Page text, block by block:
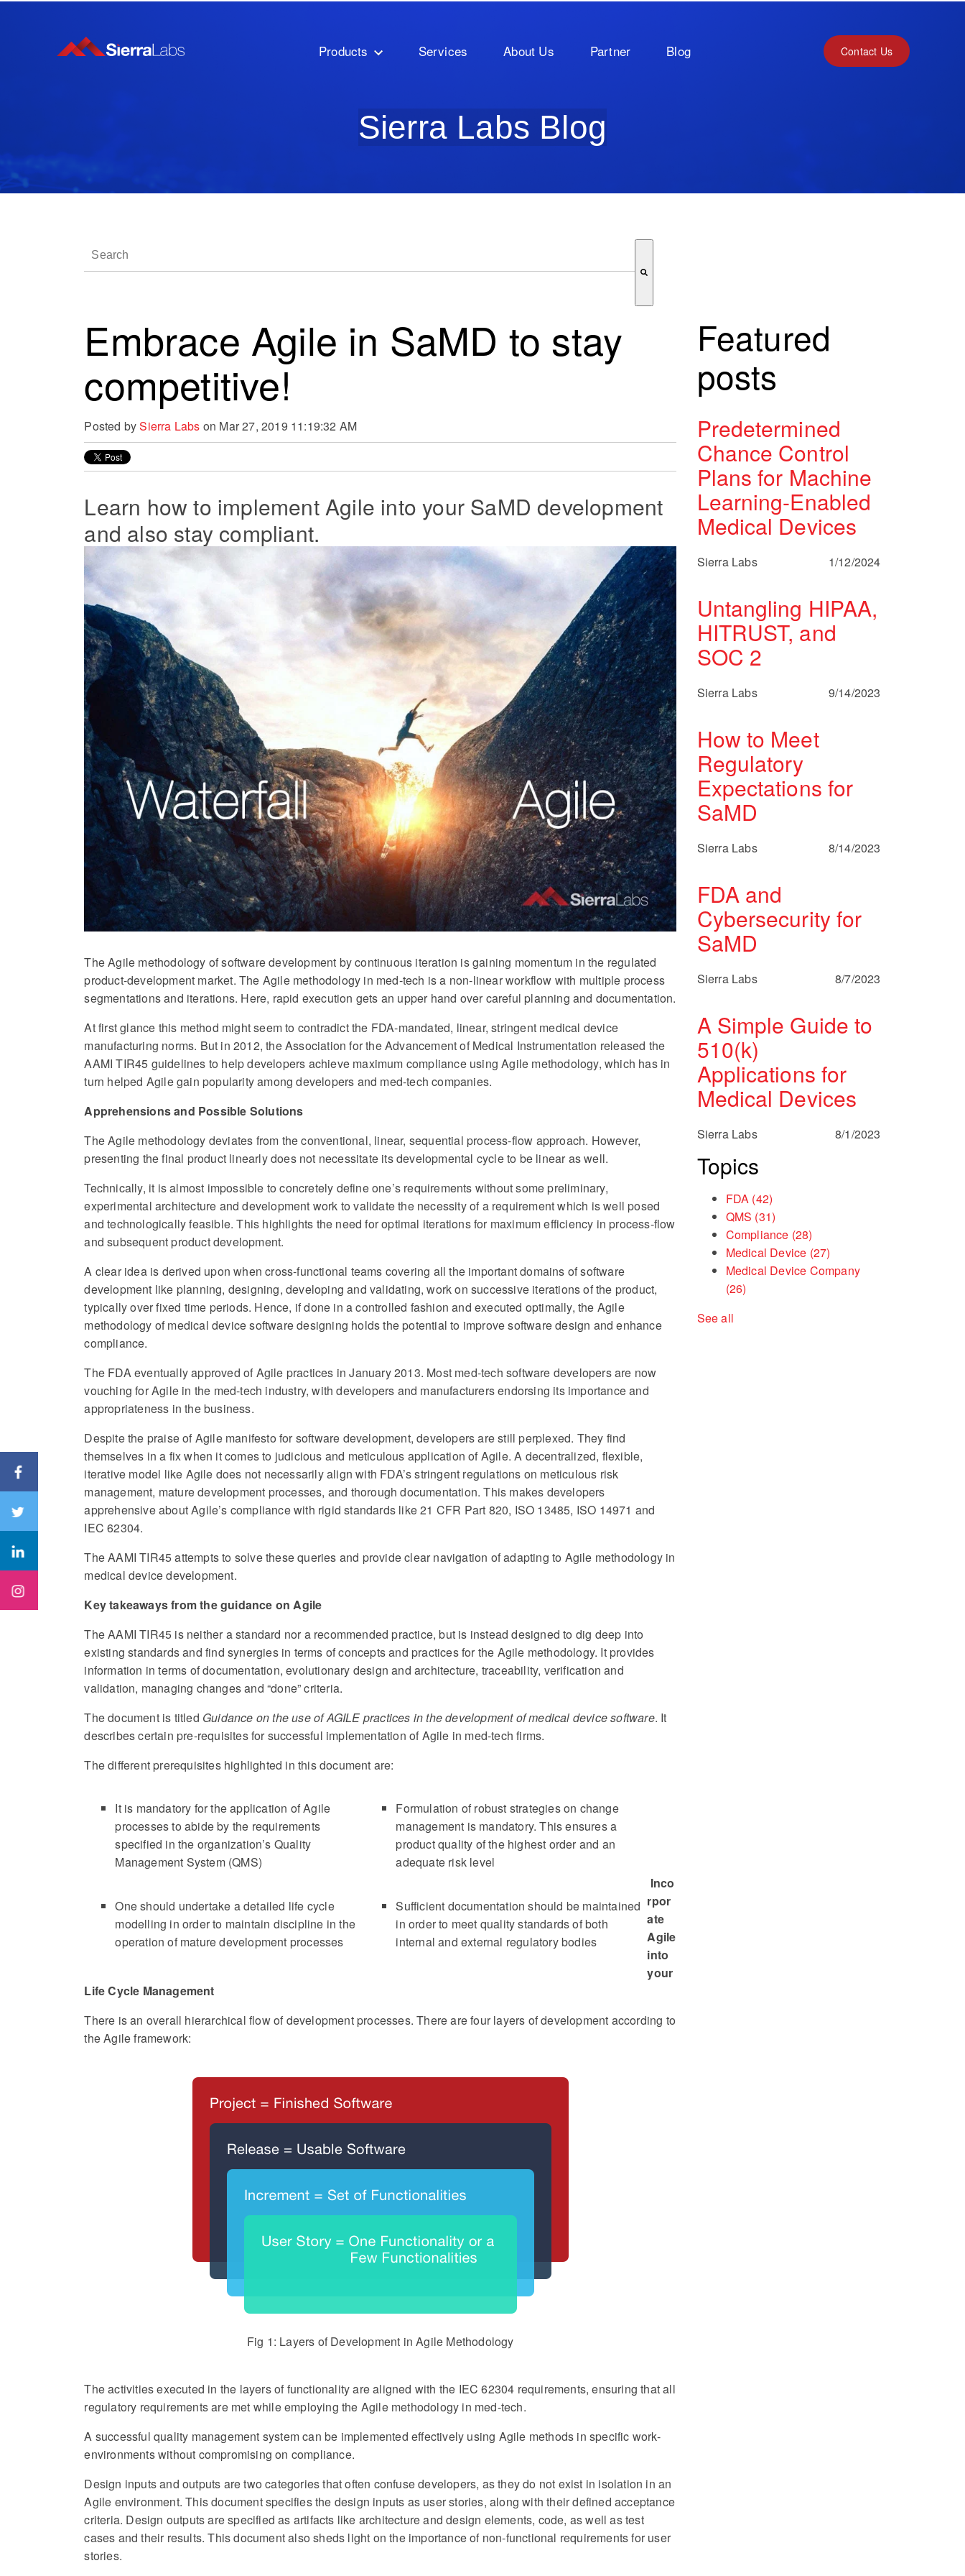
Products Services About Us Partner Blog Contact Us
Sierra Labs Blog
This is a search field with an auto-suggest feature attached.
Embrace Agile in SaMD to stay
competitive!
Posted bySierra Labs on Mar 27, 2019 11:19:32 AM
Learn how to implement Agile into your SaMD development
and also stay compliant.
The Agile methodology of software development by continuous iteration is gaining momentum in the regulated
product-development market. The Agile methodology in med-tech is a non-linear workflow with multiple process
segmentations and iterations. Here, rapid execution gets an upper hand over careful planning and documentation.
At first glance this method might seem to contradict the FDA-mandated, linear, stringent medical device
manufacturing norms. But in 2012, the Association for the Advancement of Medical Instrumentation released the
AAMI TIR45 guidelines to help developers achieve maximum compliance using Agile methodology, which has in
turn helped Agile gain popularity among developers and med-tech companies.
Apprehensions and Possible Solutions
The Agile methodology deviates from the conventional, linear, sequential process-flow approach. However,
presenting the final product linearly does not necessitate its developmental cycle to be linear as well.
Technically, it is almost impossible to concretely define one’s requirements without some preliminary,
experimental architecture and development work to validate the necessity of a requirement which is well posed
and technologically feasible. This highlights the need for optimal iterations for maximum efficiency in process-flow
and subsequent product development.
A clear idea is derived upon when cross-functional teams covering all the important domains of software
development like planning, designing, developing and validating, work on successive iterations of the product,
typically over fixed time periods. Hence, if done in a controlled fashion and executed optimally, the Agile
methodology of medical device software designing holds the potential to improve software design and enhance
compliance.
The FDA eventually approved of Agile practices in January 2013. Most med-tech software developers are now
vouching for Agile in the med-tech industry, with developers and manufacturers endorsing its importance and
appropriateness in the business.
Despite the praise of Agile manifesto for software development, developers are still perplexed. They find
themselves in a fix when it comes to judicious and meticulous application of Agile. A decentralized, flexible,
iterative model like Agile does not necessarily align with FDA’s stringent regulations on meticulous risk
management, mature development processes, and thorough documentation. This makes developers
apprehensive about Agile’s compliance with rigid standards like 21 CFR Part 820, ISO 13485, ISO 14971 and
IEC 62304.
The AAMI TIR45 attempts to solve these queries and provide clear navigation of adapting to Agile methodology in
medical device development.
Key takeaways from the guidance on Agile
The AAMI TIR45 is neither a standard nor a recommended practice, but is instead designed to dig deep into
existing standards and find synergies in terms of concepts and practices for the Agile methodology. It provides
information in terms of documentation, evolutionary design and architecture, traceability, verification and
validation, managing changes and “done” criteria.
The document is titled Guidance on the use of AGILE practices in the development of medical device software. It
describes certain pre-requisites for successful implementation of Agile in med-tech firms.
The different prerequisites highlighted in this document are:
It is mandatory for the application of Agile
processes to abide by the requirements
specified in the organization’s Quality
Management System (QMS)
Formulation of robust strategies on change
management is mandatory. This ensures a
product quality of the highest order and an
adequate risk level
One should undertake a detailed life cycle
modelling in order to maintain discipline in the
operation of mature development processes
Sufficient documentation should be maintained
in order to meet quality standards of both
internal and external regulatory bodies
Inco
rpor
ate
Agile
into
your
Life Cycle Management
There is an overall hierarchical flow of development processes. There are four layers of development according to
the Agile framework:
Fig 1: Layers of Development in Agile Methodology
The activities executed in the layers of functionality are aligned with the IEC 62304 requirements, ensuring that all
regulatory requirements are met while employing the Agile methodology in med-tech.
A successful quality management system can be implemented effectively using Agile methods in specific work-
environments without compromising on compliance.
Design inputs and outputs are two categories that often confuse developers, as they do not exist in isolation in an
Agile environment. This document specifies the design inputs as user stories, along with their defined acceptance
criteria. Design outputs are specified as artifacts like architecture and design elements, code, as well as test
cases and their results. This document also sheds light on the importance of non-functional requirements for user
stories.
Featured
posts
Predetermined
Chance Control
Plans for Machine
Learning-Enabled
Medical Devices
Sierra Labs 1/12/2024
Untangling HIPAA,
HITRUST, and
SOC 2
Sierra Labs 9/14/2023
How to Meet
Regulatory
Expectations for
SaMD
Sierra Labs 8/14/2023
FDA and
Cybersecurity for
SaMD
Sierra Labs 8/7/2023
A Simple Guide to
510(k)
Applications for
Medical Devices
Sierra Labs 8/1/2023
Topics
FDA (42)
QMS (31)
Compliance (28)
Medical Device (27)
Medical Device Company
(26)
See all